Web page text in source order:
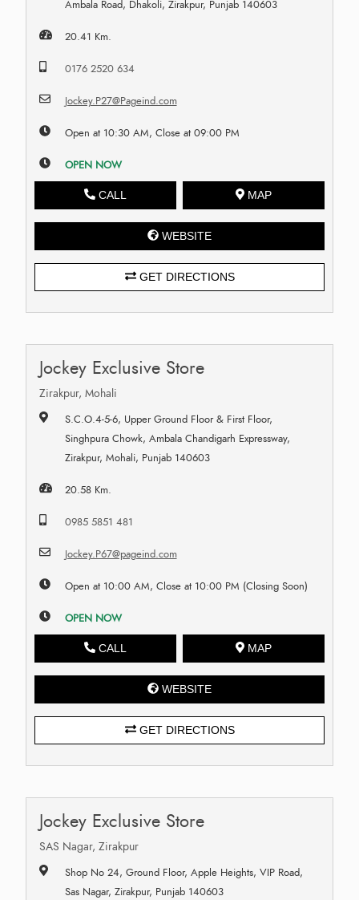
Ambala Road, Dhakoli, Zirakpur, Punjab 140603
20.41 Km.
0176 2520 634
Jockey.P27@Pageind.com
Open at 10:30 AM, Close at 09:00 PM
OPEN NOW
CALL MAP
WEBSITE
GET DIRECTIONS
Jockey Exclusive Store
Zirakpur, Mohali
S.C.O.4-5-6, Upper Ground Floor & First Floor,
Singhpura Chowk, Ambala Chandigarh Expressway,
Zirakpur, Mohali, Punjab 140603
20.58 Km.
0985 5851 481
Jockey.P67@pageind.com
Open at 10:00 AM, Close at 10:00 PM (Closing Soon)
OPEN NOW
CALL MAP
WEBSITE
GET DIRECTIONS
Jockey Exclusive Store
SAS Nagar, Zirakpur
Shop No 24, Ground Floor, Apple Heights, VIP Road,
Sas Nagar, Zirakpur, Punjab 140603